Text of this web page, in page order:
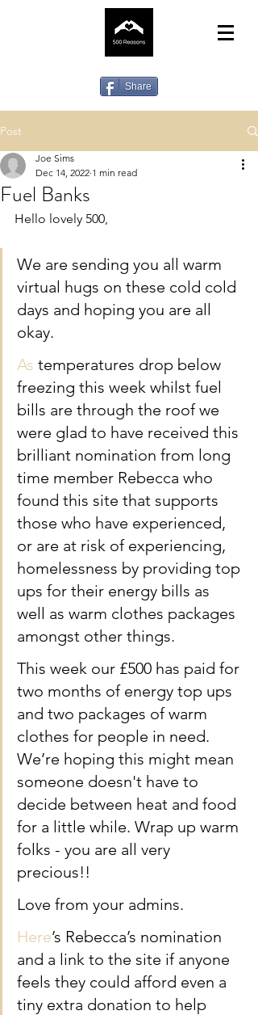
Share
Post
Fuel Banks
Joe Sims
Dec 14, 2022 1 min read
Hello lovely 500,
We are sending you all warm
virtual hugs on these cold cold
days and hoping you are all
okay.
As temperatures drop below
freezing this week whilst fuel
bills are through the roof we
were glad to have received this
brilliant nomination from long
time member Rebecca who
found this site that supports
those who have experienced,
or are at risk of experiencing,
homelessness by providing top
ups for their energy bills as
well as warm clothes packages
amongst other things.
This week our £500 has paid for
two months of energy top ups
and two packages of warm
clothes for people in need.
We’re hoping this might mean
someone doesn't have to
decide between heat and food
for a little while. Wrap up warm
folks - you are all very
precious!!
Love from your admins.
Here’s Rebecca’s nomination
and a link to the site if anyone
feels they could afford even a
tiny extra donation to help